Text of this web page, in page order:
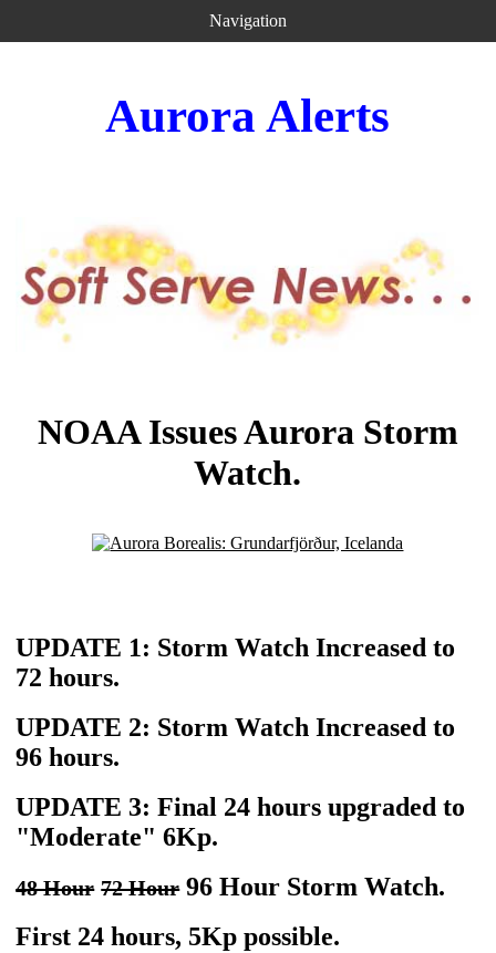
Navigation
Aurora Alerts
NOAA Issues Aurora Storm
Watch.
UPDATE 1: Storm Watch Increased to
72 hours.
UPDATE 2: Storm Watch Increased to
96 hours.
UPDATE 3: Final 24 hours upgraded to
"Moderate" 6Kp.
48 Hour 72 Hour96 Hour Storm Watch.
First 24 hours, 5Kp possible.